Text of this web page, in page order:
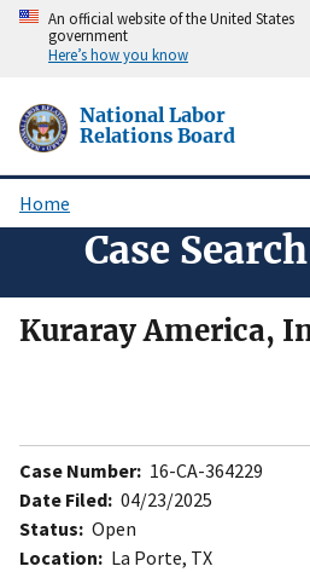
Skip
content
An official website of the United States
government
Here’s how you know
National Labor
Relations Board
Breadcrumb
Home
Case
Kuraray America,
Case Number: 16-CA-364229
Date Filed: 04/23/2025
Status: Open
Location: La Porte, TX